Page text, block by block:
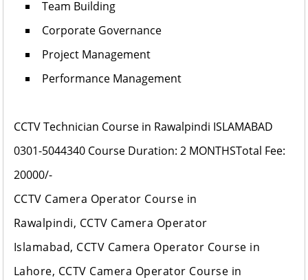
Team Building
Corporate Governance
Project Management
Performance Management
CCTV Technician Course in Rawalpindi ISLAMABAD
0301-5044340 Course Duration: 2 MONTHSTotal Fee:
20000/-
CCTV Camera Operator Course in
Rawalpindi, CCTV Camera Operator
Islamabad, CCTV Camera Operator Course in
Lahore, CCTV Camera Operator Course in